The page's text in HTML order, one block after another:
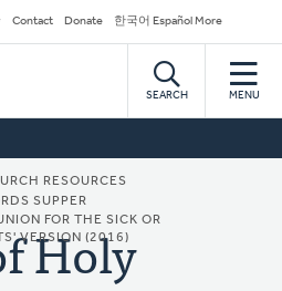
Contact Donate 한국어 Español More
SEARCH MENU
RESOURCES
SUPPER
FOR THE SICK OR
VERSION (2016)
Holy